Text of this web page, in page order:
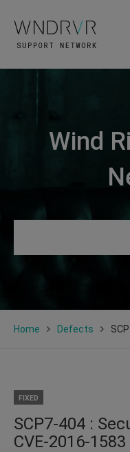
Wind
Home Defects
FIXED
SCP7-404 :
CVE-2016-1583